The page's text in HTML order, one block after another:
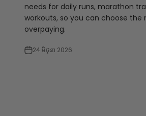
needs for daily runs, marathon
workouts, so you can choose
overpaying.
24 មិថុនា 2026